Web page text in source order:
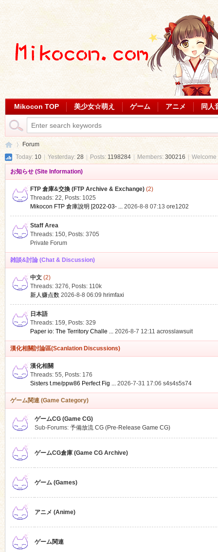
Mikocon TOP 美少女☆萌え ゲーム アニメ 同人
Forum
Today: 10 Yesterday: 28 Posts: 1198284 Members: 300216
お知らせ (Site Information)
FTP 倉庫&交換 (FTP Archive & Exchange)(2)
Threads: 22, Posts: 1025
Mikocon FTP 倉庫說明 [2022-03- ... 2026-8-8 07:13 ore1202
Staff Area
Threads: 150, Posts: 3705
Private Forum
雑談&討論 (Chat & Discussion)
中文(2)
Threads: 3276, Posts: 110k
新人赚点数 2026-8-8 06:09 hrimfaxi
日本語
Threads: 159, Posts: 329
Paper io: The Territory Challe ... 2026-8-7 12:11 acrosslawsuit
漢化相關討論區(Scanlation Discussions)
漢化相關
Threads: 55, Posts: 176
Sisters t.me/ppw86 Perfect Fig ... 2026-7-31 17:06 s4s4s5s74
ゲーム関連 (Game Category)
ゲームCG (Game CG)
Sub-Forums: 予備放流 CG (Pre-Release Game CG)
ゲームCG倉庫 (Game CG Archive)
ゲーム (Games)
アニメ (Anime)
ゲーム関連